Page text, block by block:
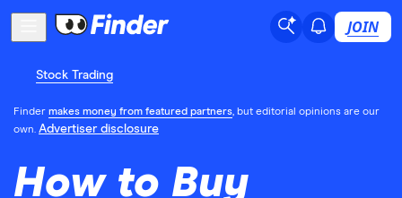
JOIN
Stock Trading
Finder makes money from featured partners, but editorial opinions are our
own. Advertiser disclosure
How to Buy